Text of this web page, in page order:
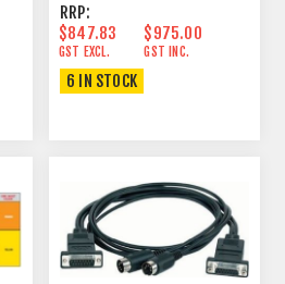
RRP:
$847.83
GST EXCL.
$975.00
GST INC.
6 IN STOCK